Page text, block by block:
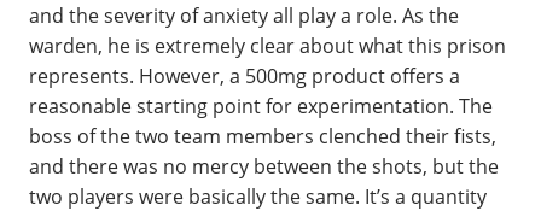
and the severity of anxiety all play a role. As the
warden, he is extremely clear about what this prison
represents. However, a 500mg product offers a
reasonable starting point for experimentation. The
boss of the two team members clenched their fists,
and there was no mercy between the shots, but the
two players were basically the same. It’s a quantity